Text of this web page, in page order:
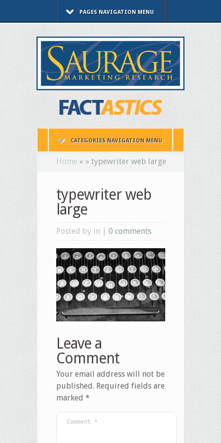
PAGES NAVIGATION MENU
CATEGORIES NAVIGATION MENU
Home » » typewriter web large
typewriter web
large
Posted by in | 0 comments
Leave a
Comment
Your email address will not be
published. Required fields are
marked *